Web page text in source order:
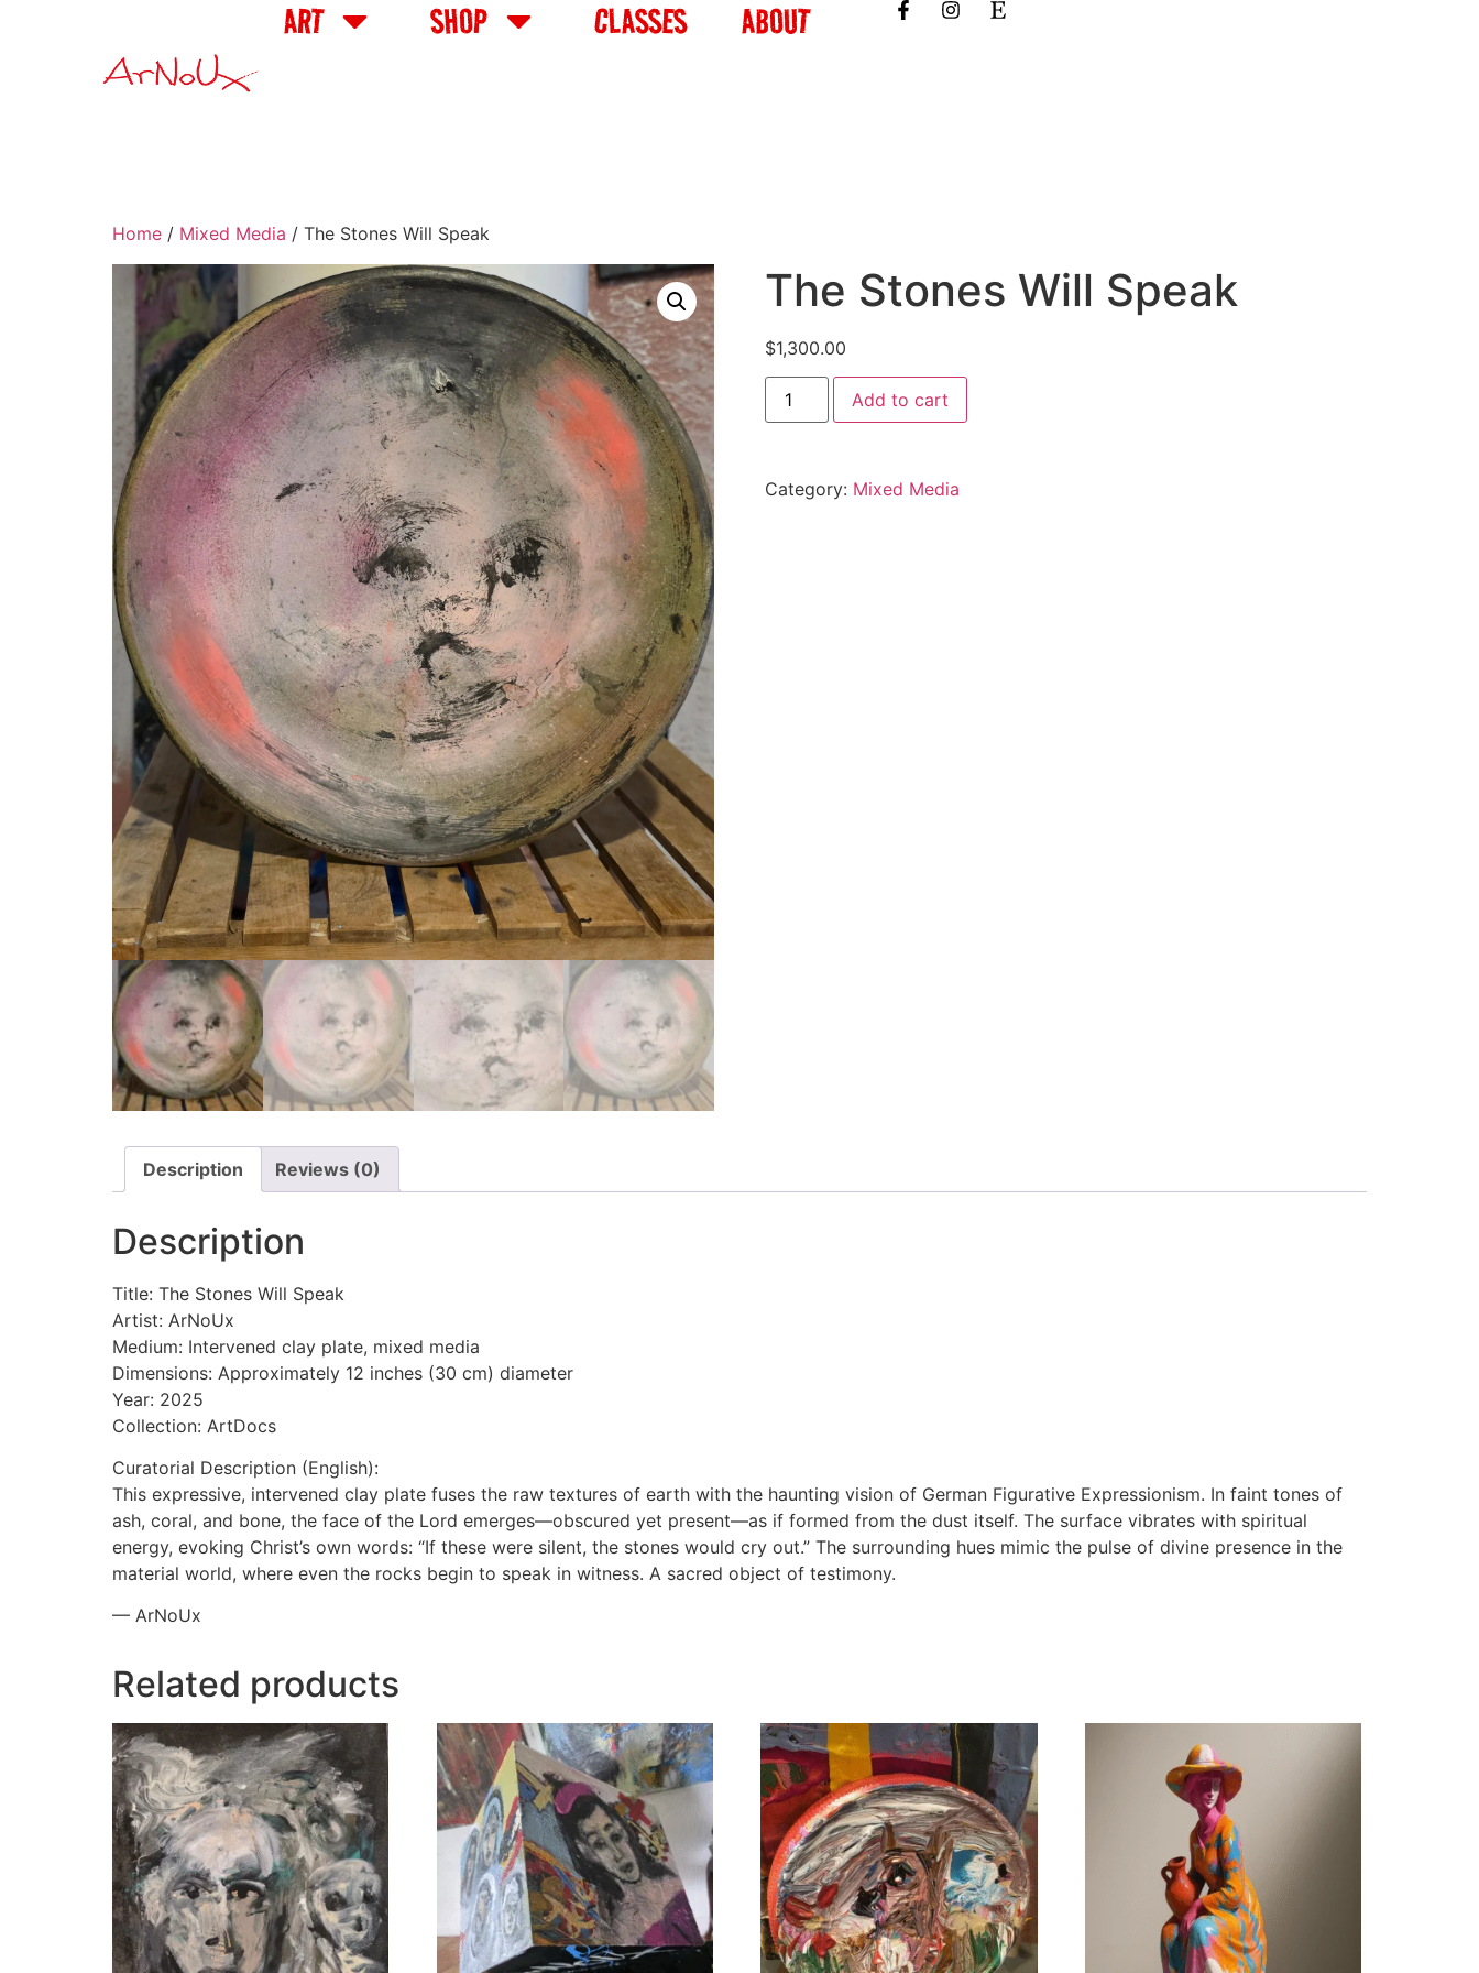
ART SHOP CLASSES ABOUT
Home / Mixed Media / The Stones Will Speak
The Stones Will Speak
$1,300.00
Add to cart
Category: Mixed Media
Description Reviews (0)
Description
Title: The Stones Will Speak
Artist: ArNoUx
Medium: Intervened clay plate, mixed media
Dimensions: Approximately 12 inches (30 cm) diameter
Year: 2025
Collection: ArtDocs
Curatorial Description (English):
This expressive, intervened clay plate fuses the raw textures of earth with the haunting vision of German Figurative Expressionism. In faint tones of
ash, coral, and bone, the face of the Lord emerges—obscured yet present—as if formed from the dust itself. The surface vibrates with spiritual
energy, evoking Christ’s own words: “If these were silent, the stones would cry out.” The surrounding hues mimic the pulse of divine presence in the
material world, where even the rocks begin to speak in witness. A sacred object of testimony.
— ArNoUx
Related products